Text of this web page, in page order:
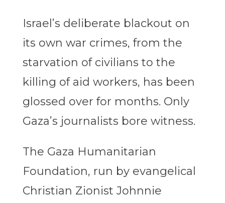
Israel’s deliberate blackout on
its own war crimes, from the
starvation of civilians to the
killing of aid workers, has been
glossed over for months. Only
Gaza’s journalists bore witness.
The Gaza Humanitarian
Foundation, run by evangelical
Christian Zionist Johnnie